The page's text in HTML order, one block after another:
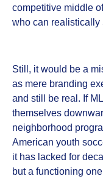
competitive middle
who can realistically
Still, it would be a
as mere branding
and still be real. If
themselves
neighborhood
American youth
it has lacked for
but a functioning